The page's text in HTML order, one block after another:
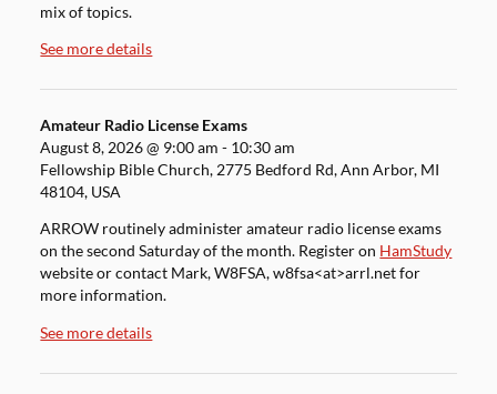
mix of topics.
See more details
Amateur Radio License Exams
August 8, 2026@ 9:00 am - 10:30 am
Fellowship Bible Church, 2775 Bedford Rd, Ann Arbor, MI
48104, USA
ARROW routinely administer amateur radio license exams
on the second Saturday of the month. Register on HamStudy
website or contact Mark, W8FSA, w8fsa<at>arrl.net for
more information.
See more details